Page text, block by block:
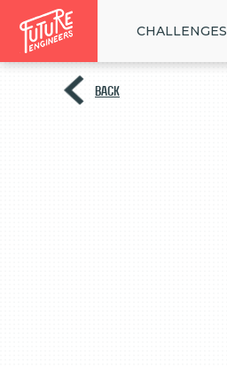
CHALLENGES
BACK